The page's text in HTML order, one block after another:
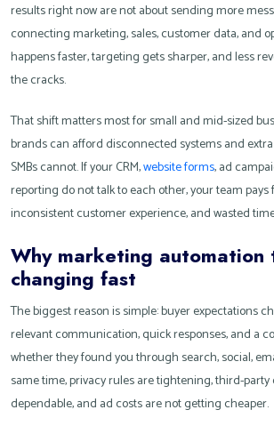
results right now are not about sending more
connecting marketing, sales, customer data, and
happens faster, targeting gets sharper, and less
the cracks.
That shift matters most for small and mid-sized
brands can afford disconnected systems and
SMBs cannot. If your CRM,website forms, ad
reporting do not talk to each other, your team pays
inconsistent customer experience, and wasted
Why marketing automation
changing fast
The biggest reason is simple: buyer expectations
relevant communication, quick responses, and a
whether they found you through search, social,
same time, privacy rules are tightening, third-party
dependable, and ad costs are not getting cheaper.